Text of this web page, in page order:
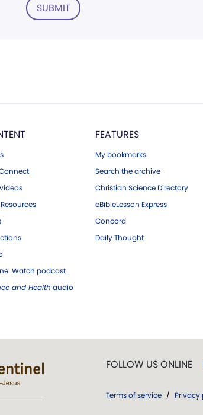
SUBMIT
Watch podcast
and Health audio
FEATURES
My bookmarks
Search the archive
Christian Science Directory
eBibleLesson Express
Concord
Daily Thought
FOLLOW US ONLINE
Terms of service / Privacy